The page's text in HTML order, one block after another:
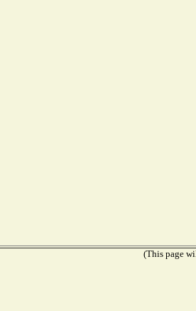
(This page